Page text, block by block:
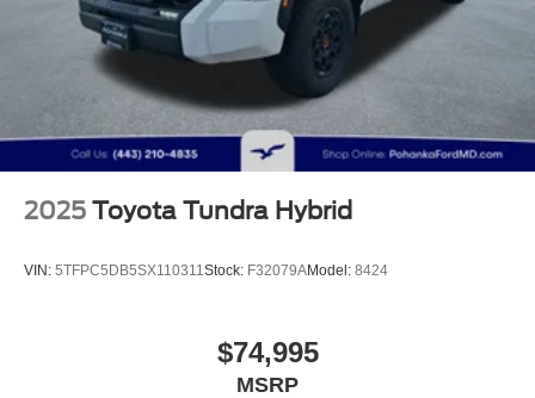
Electric Parking Brake
Brake Actuated Limited Slip Differential
2025 Toyota Tundra Hybrid
VIN: 5TFPC5DB5SX110311 Stock: F32079AModel: 8424
$74,995
MSRP